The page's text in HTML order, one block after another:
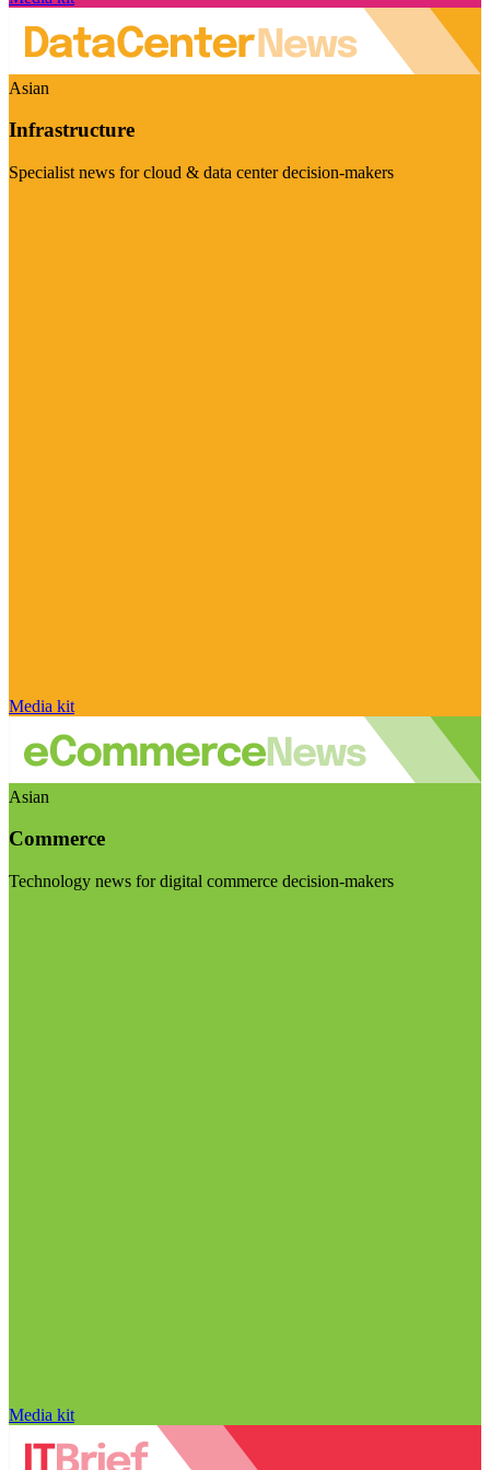
Asian
Infrastructure
Specialist news for cloud & data center decision-makers
Media kit
Asian
Commerce
Technology news for digital commerce decision-makers
Media kit